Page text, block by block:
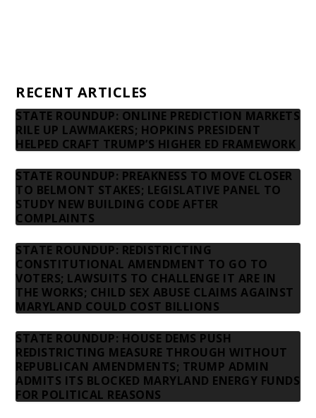
RECENT ARTICLES
STATE ROUNDUP: ONLINE PREDICTION MARKETS
RILE UP LAWMAKERS; HOPKINS PRESIDENT
HELPED CRAFT TRUMP’S HIGHER ED FRAMEWORK
STATE ROUNDUP: PREAKNESS TO MOVE CLOSER
TO BELMONT STAKES; LEGISLATIVE PANEL TO
STUDY NEW BUILDING CODE AFTER
COMPLAINTS
STATE ROUNDUP: REDISTRICTING
CONSTITUTIONAL AMENDMENT TO GO TO
VOTERS; LAWSUITS TO CHALLENGE IT ARE IN
THE WORKS; CHILD SEX ABUSE CLAIMS AGAINST
MARYLAND COULD COST BILLIONS
STATE ROUNDUP: HOUSE DEMS PUSH
REDISTRICTING MEASURE THROUGH WITHOUT
REPUBLICAN AMENDMENTS; TRUMP ADMIN
ADMITS ITS BLOCKED MARYLAND ENERGY FUNDS
FOR POLITICAL REASONS